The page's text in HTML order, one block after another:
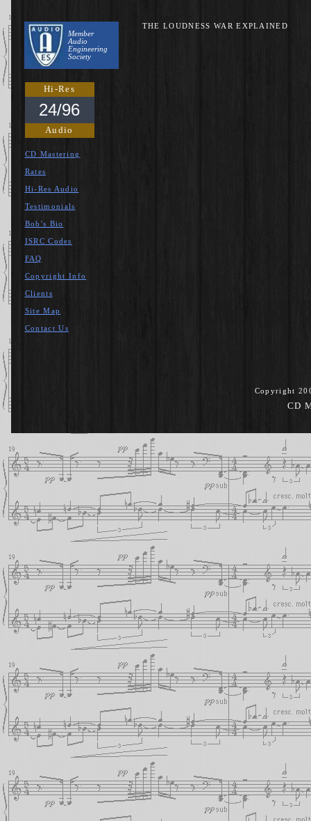
Member
Audio
Engineering
Society
Hi-Res
24/96
Audio
CD Mastering
Rates
Hi-Res Audio
Testimonials
Bob's Bio
ISRC Codes
FAQ
Copyright Info
Clients
Site Map
Contact Us
THE LOUDNESS WAR EXPLAINED
Copyright
CD